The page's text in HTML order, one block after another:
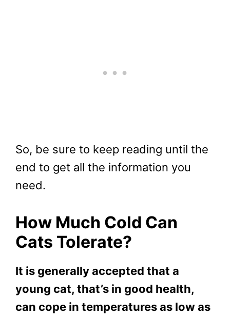
So, be sure to keep reading until the
end to get all the information you
need.
How Much Cold Can
Cats Tolerate?
It is generally accepted that a
young cat, that’s in good health,
can cope in temperatures as low as